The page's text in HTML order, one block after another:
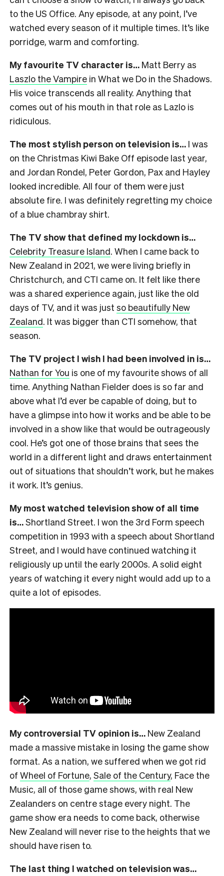
to the US Office. Any episode, at any point, I’ve
watched every season of it multiple times. It’s like
porridge, warm and comforting.
My favourite TV character is… Matt Berry as
Laszlo the Vampire in What we Do in the Shadows.
His voice transcends all reality. Anything that
comes out of his mouth in that role as Lazlo is
ridiculous.
The most stylish person on television is… I was
on the Christmas Kiwi Bake Off episode last year,
and Jordan Rondel, Peter Gordon, Pax and Hayley
looked incredible. All four of them were just
absolute fire. I was definitely regretting my choice
of a blue chambray shirt.
The TV show that defined my lockdown is…
Celebrity Treasure Island. When I came back to
New Zealand in 2021, we were living briefly in
Christchurch, and CTI came on. It felt like there
was a shared experience again, just like the old
days of TV, and it was just so beautifully New
Zealand. It was bigger than CTI somehow, that
season.
The TV project I wish I had been involved in is…
Nathan for You is one of my favourite shows of all
time. Anything Nathan Fielder does is so far and
above what I’d ever be capable of doing, but to
have a glimpse into how it works and be able to be
involved in a show like that would be outrageously
cool. He’s got one of those brains that sees the
world in a different light and draws entertainment
out of situations that shouldn’t work, but he makes
it work. It’s genius.
My most watched television show of all time
is…Shortland Street. I won the 3rd Form speech
competition in 1993 with a speech about Shortland
Street, and I would have continued watching it
religiously up until the early 2000s. A solid eight
years of watching it every night would add up to a
quite a lot of episodes.
My controversial TV opinion is… New Zealand
made a massive mistake in losing the game show
format. As a nation, we suffered when we got rid
of Wheel of Fortune, Sale of the Century, Face the
Music, all of those game shows, with real New
Zealanders on centre stage every night. The
game show era needs to come back, otherwise
New Zealand will never rise to the heights that we
should have risen to.
The last thing I watched on television was…